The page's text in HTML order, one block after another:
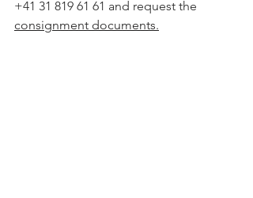
+41 31 819 61 61 and request the
consignment documents.